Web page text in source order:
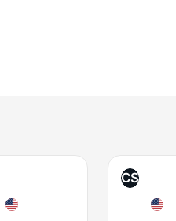
CS